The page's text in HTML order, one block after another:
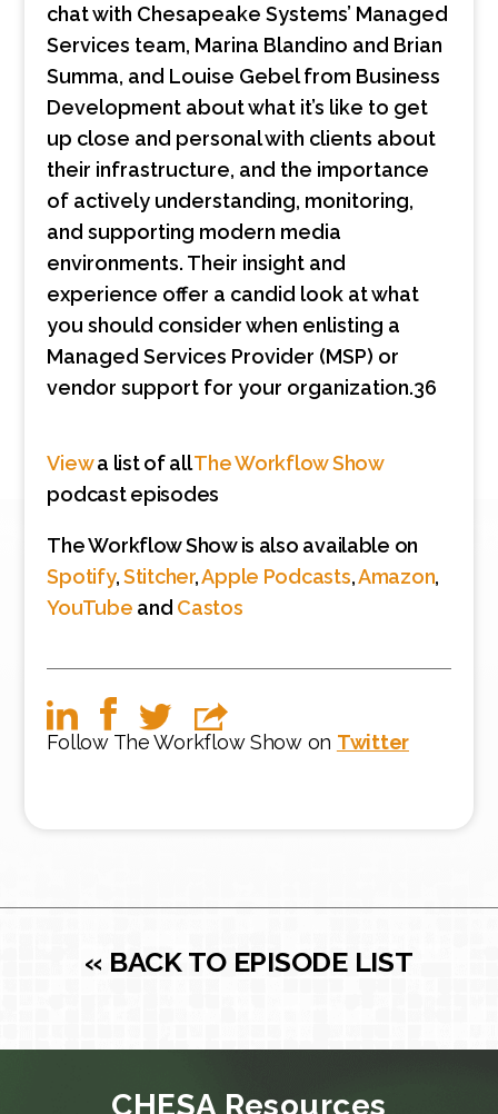
chat with Chesapeake Systems’ Managed
Services team, Marina Blandino and Brian
Summa, and Louise Gebel from Business
Development about what it’s like to get
up close and personal with clients about
their infrastructure, and the importance
of actively understanding, monitoring,
and supporting modern media
environments. Their insight and
experience offer a candid look at what
you should consider when enlisting a
Managed Services Provider (MSP) or
vendor support for your organization.36
Viewa list of allThe Workflow Show
podcast episodes
The Workflow Show is also available on
Spotify,Stitcher,Apple Podcasts,Amazon,
YouTube and Castos
Follow The Workflow Show on Twitter
« BACK TO EPISODE LIST
CHESA Resources